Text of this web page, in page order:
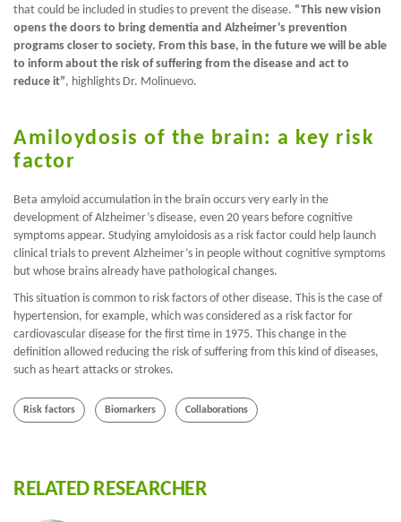
that could be included in studies to prevent the disease. “This new vision
opens the doors to bring dementia and Alzheimer’s prevention
programs closer to society. From this base, in the future we will be able
to inform about the risk of suffering from the disease and act to
reduce it”, highlights Dr. Molinuevo.
Amiloydosis of the brain: a key risk
factor
Beta amyloid accumulation in the brain occurs very early in the
development of Alzheimer’s disease, even 20 years before cognitive
symptoms appear. Studying amyloidosis as a risk factor could help launch
clinical trials to prevent Alzheimer’s in people without cognitive symptoms
but whose brains already have pathological changes.
This situation is common to risk factors of other disease. This is the case of
hypertension, for example, which was considered as a risk factor for
cardiovascular disease for the first time in 1975. This change in the
definition allowed reducing the risk of suffering from this kind of diseases,
such as heart attacks or strokes.
Risk factors Biomarkers Collaborations
RELATED RESEARCHER